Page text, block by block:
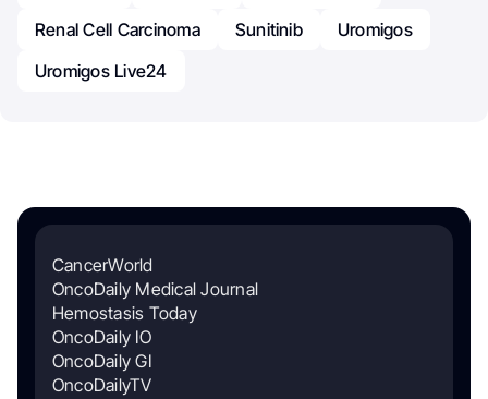
Renal Cell Carcinoma
Sunitinib
Uromigos
Uromigos Live24
CancerWorld
OncoDaily Medical Journal
Hemostasis Today
OncoDaily IO
OncoDaily GI
OncoDailyTV